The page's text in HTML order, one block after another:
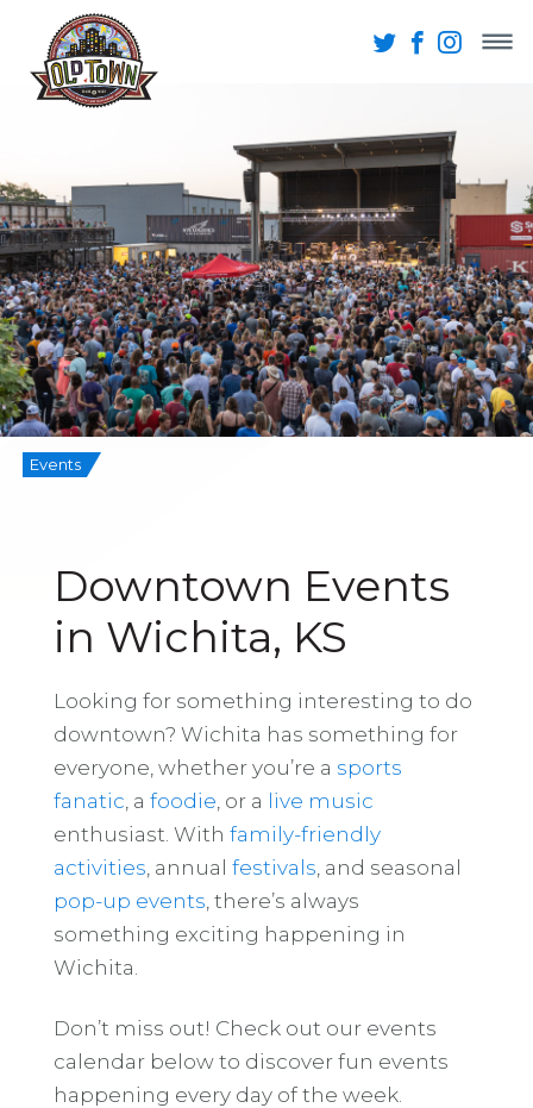
Events
Downtown Events
in Wichita, KS
Looking for something interesting to do
downtown? Wichita has something for
everyone, whether you’re a sports
fanatic , a foodie , or a live music
enthusiast. With family-friendly
activities , annual festivals , and seasonal
pop-up events , there’s always
something exciting happening in
Wichita.
Don’t miss out! Check out our events
calendar below to discover fun events
happening every day of the week.